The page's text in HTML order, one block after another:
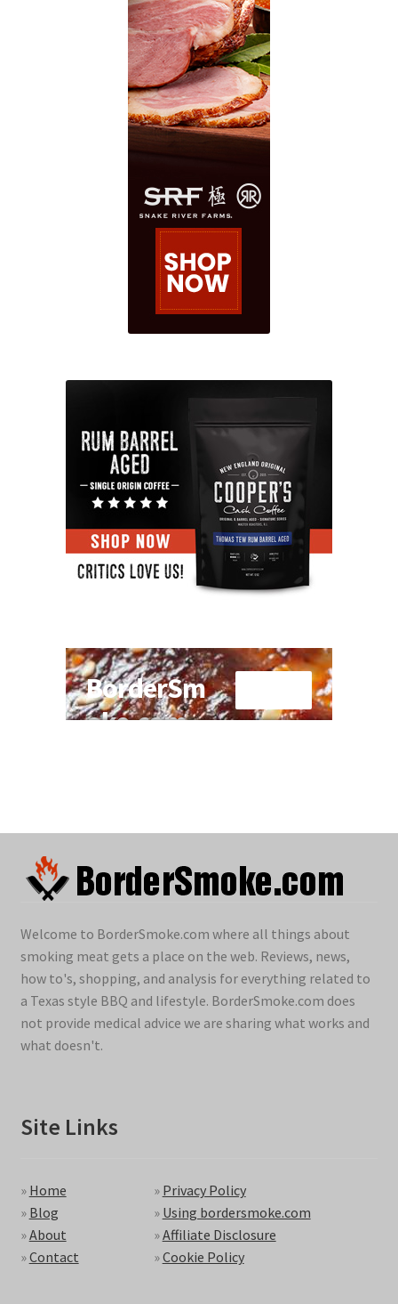
Welcome to BorderSmoke.com where all things about
smoking meat gets a place on the web. Reviews, news,
how to's, shopping, and analysis for everything related to
a Texas style BBQ and lifestyle. BorderSmoke.com does
not provide medical advice we are sharing what works and
what doesn't.
Site Links
» Home
» Blog
»About
»Contact
» Privacy Policy
» Using bordersmoke.com
»Affiliate Disclosure
»Cookie Policy